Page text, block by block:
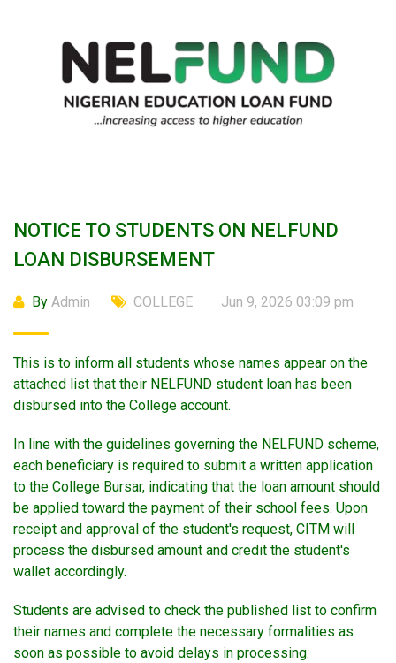
NOTICE TO STUDENTS ON NELFUND
LOAN DISBURSEMENT
By Admin COLLEGE Jun 9, 2026 03:09 pm
This is to inform all students whose names appear on the
attached list that their NELFUND student loan has been
disbursed into the College account.
In line with the guidelines governing the NELFUND scheme,
each beneficiary is required to submit a written application
to the College Bursar, indicating that the loan amount should
be applied toward the payment of their school fees. Upon
receipt and approval of the student's request, CITM will
process the disbursed amount and credit the student's
wallet accordingly.
Students are advised to check the published list to confirm
their names and complete the necessary formalities as
soon as possible to avoid delays in processing.